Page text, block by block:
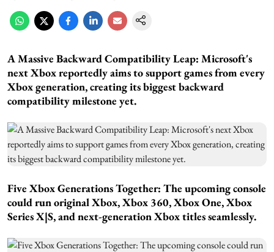
A Massive Backward Compatibility Leap: Microsoft's
next Xbox reportedly aims to support games from every
Xbox generation, creating its biggest backward
compatibility milestone yet.
Five Xbox Generations Together: The upcoming console
could run original Xbox, Xbox 360, Xbox One, Xbox
Series X|S, and next-generation Xbox titles seamlessly.